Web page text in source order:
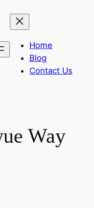
Home
Blog
Contact Us
Way